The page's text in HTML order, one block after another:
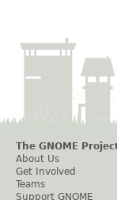
The GNOME
About Us
Get Involved
Teams
Support GNOME